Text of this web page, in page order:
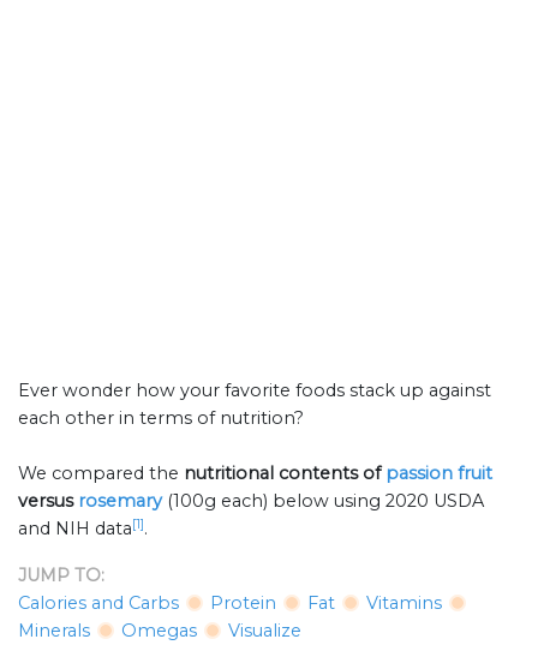
Ever wonder how your favorite foods stack up against
each other in terms of nutrition?
We compared the nutritional contents ofpassion fruit
versus rosemary (100g each) below using 2020 USDA
and NIH data[1].
JUMP TO:
Calories and Carbs
Protein Fat
Vitamins
Minerals
Omegas Visualize